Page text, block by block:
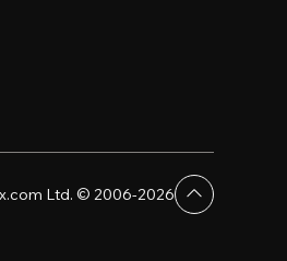
Ltd. © 2006-2026